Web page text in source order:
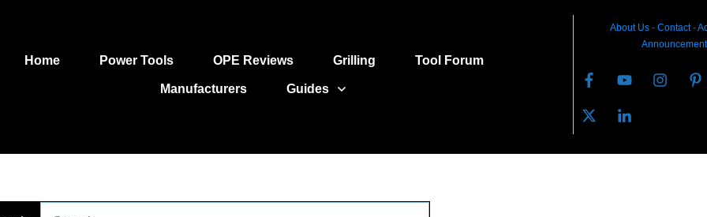
Home Power Tools OPE Reviews Grilling Tool Forum
Manufacturers Guides
About Us- Contact-